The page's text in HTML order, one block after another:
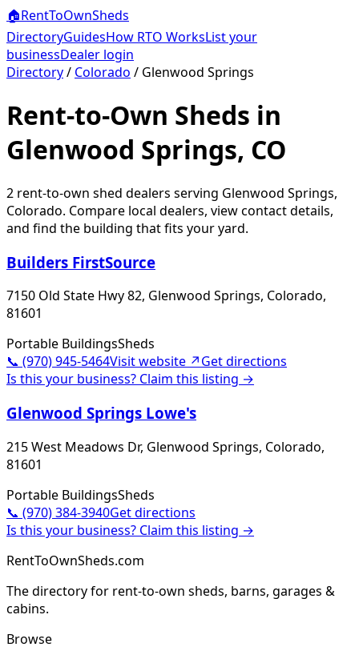
🏠RentToOwnSheds
DirectoryGuidesHow RTO WorksList your
businessDealer login
Directory/ Colorado / Glenwood Springs
Rent-to-Own Sheds in
Glenwood Springs, CO
2 rent-to-own shed dealers serving Glenwood Springs,
Colorado. Compare local dealers, view contact details,
and find the building that fits your yard.
Builders FirstSource
7150 Old State Hwy 82, Glenwood Springs, Colorado,
81601
Portable BuildingsSheds
📞 (970) 945-5464Visit website ↗Get directions
Is this your business? Claim this listing →
Glenwood Springs Lowe's
215 West Meadows Dr, Glenwood Springs, Colorado,
81601
Portable BuildingsSheds
📞 (970) 384-3940Get directions
Is this your business? Claim this listing →
RentToOwnSheds.com
The directory for rent-to-own sheds, barns, garages &
cabins.
Browse